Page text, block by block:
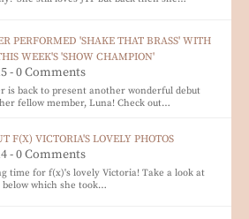
PERFORMED 'SHAKE THAT BRASS' WITH
WEEK'S 'SHOW CHAMPION'
- 0 Comments
is back to present another wonderful debut
fellow member, Luna! Check out…
F(X) VICTORIA'S LOVELY PHOTOS
- 0 Comments
time for f(x)'s lovely Victoria! Take a look at
which she took…